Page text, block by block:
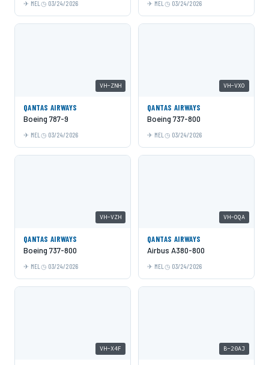
MEL 03/24/2026 MEL 03/24/2026
VH-ZNH
QANTAS AIRWAYS
Boeing 787-9
MEL 03/24/2026
VH-VXO
QANTAS AIRWAYS
Boeing 737-800
MEL 03/24/2026
VH-VZH
QANTAS AIRWAYS
Boeing 737-800
MEL 03/24/2026
VH-OQA
QANTAS AIRWAYS
Airbus A380-800
MEL 03/24/2026
VH-X4F B-20AJ